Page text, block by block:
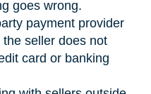
goes wrong.
payment provider
seller does not
card or banking